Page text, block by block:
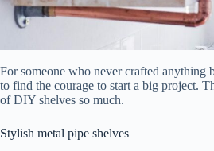
For someone who never crafted anything
to find the courage to start a big project.
of DIY shelves so much.
Stylish metal pipe shelves